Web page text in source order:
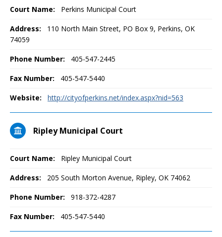
Court Name: Perkins Municipal Court
Address:
110 North Main Street, PO Box 9, Perkins, OK
74059
Phone Number: 405-547-2445
Fax Number: 405-547-5440
Website: http://cityofperkins.net/index.aspx?nid=563
Ripley Municipal Court
Court Name: Ripley Municipal Court
Address: 205 South Morton Avenue, Ripley, OK 74062
Phone Number: 918-372-4287
Fax Number: 405-547-5440